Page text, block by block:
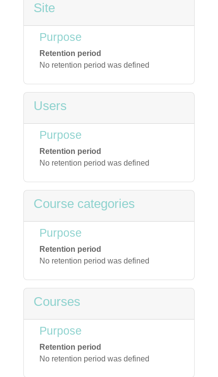
Site
Purpose
Retention period
No retention period was defined
Users
Purpose
Retention period
No retention period was defined
Course categories
Purpose
Retention period
No retention period was defined
Courses
Purpose
Retention period
No retention period was defined